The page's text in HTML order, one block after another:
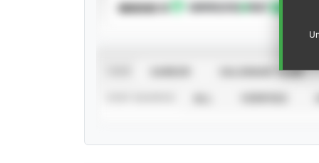
SUBSCRIBE TO
CALENDAR YEAR